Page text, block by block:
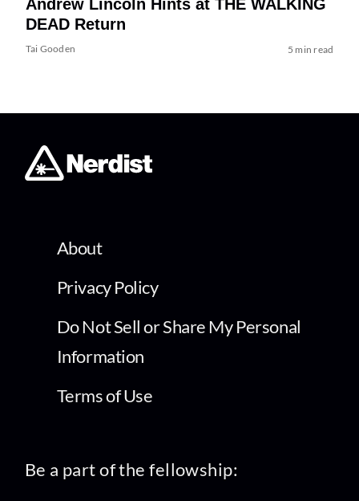
Andrew Lincoln Hints at THE WALKING
DEAD Return
Tai Gooden 5 min read
About
Privacy Policy
Do Not Sell or Share My Personal
Information
Terms of Use
Be a part of the fellowship: